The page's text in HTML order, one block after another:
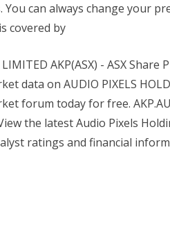
You can always change your
covered by
AKP(ASX) - ASX Share
data on AUDIO PIXELS
forum today for free.
the latest Audio Pixels
ratings and financial